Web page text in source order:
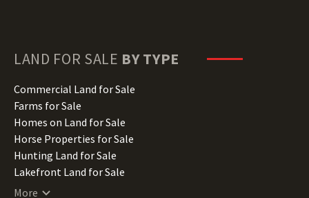
Minnesota Land for Sale
Missouri Land for Sale
Montana Land for Sale
Nebraska Land for Sale
Nevada Land for Sale
New Hampshire Land for Sale
New Jersey Land for Sale
LAND FOR SALE BY TYPE
Commercial Land for Sale
Farms for Sale
Homes on Land for Sale
Horse Properties for Sale
Hunting Land for Sale
Lakefront Land for Sale
Lots for Sale
More